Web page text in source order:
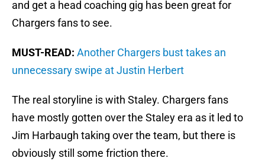
and get a head coaching gig has been great for
Chargers fans to see.
MUST-READ: Another Chargers bust takes an
unnecessary swipe at Justin Herbert
The real storyline is with Staley. Chargers fans
have mostly gotten over the Staley era as it led to
Jim Harbaugh taking over the team, but there is
obviously still some friction there.